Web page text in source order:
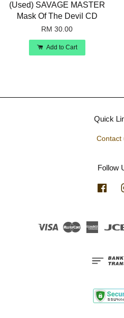
(Used) SAVAGE MASTER
Mask Of The Devil CD
RM 30.00
Add to Cart
Quick
Contact
Follow
Visa Master